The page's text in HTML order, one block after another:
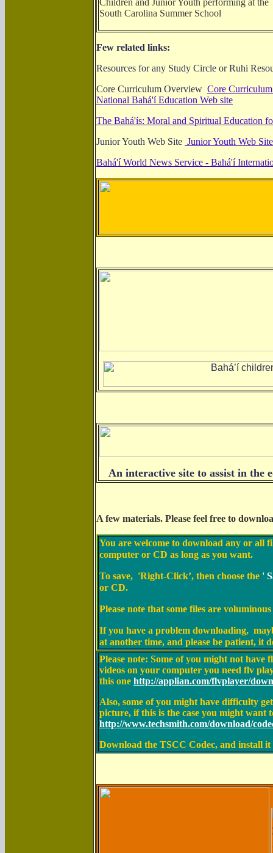
Children and Junior Youth performing at the
South Carolina Summer School
Few related links:
Resources for any Study Circle or Ruhi
Core Curriculum Overview Core
National Bahá'í Education Web site
The Bahá'ís: Moral and Spiritual Education
Junior Youth Web Site Junior Youth Web Site
Bahá'í World News Service - Bahá'í
An interactive site to assist in the
A few materials. Please feel free to
You are welcome to download any or all
computer or CD as long as you want.
To save, 'Right-Click’, then choose the '
or CD.
Please note that some files are
If you have a problem downloading,
at another time, and please be patient, it
Please note: Some of you might not
videos on your computer you need flv
this one http://applian.com/flvplayer/
Also, some of you might have difficulty
picture, if this is the case you might want
http://www.techsmith.com/download/
Download the TSCC Codec, and install